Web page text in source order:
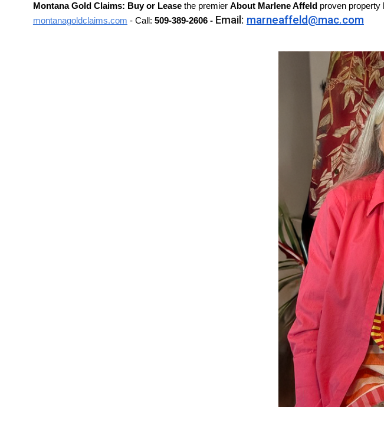
Montana Gold Claims: Buy or Leasethe premier About Marlene Affeld proven property
montanagoldclaims.com - Call: 509-389-2606 - Email: marneaffeld@mac.com